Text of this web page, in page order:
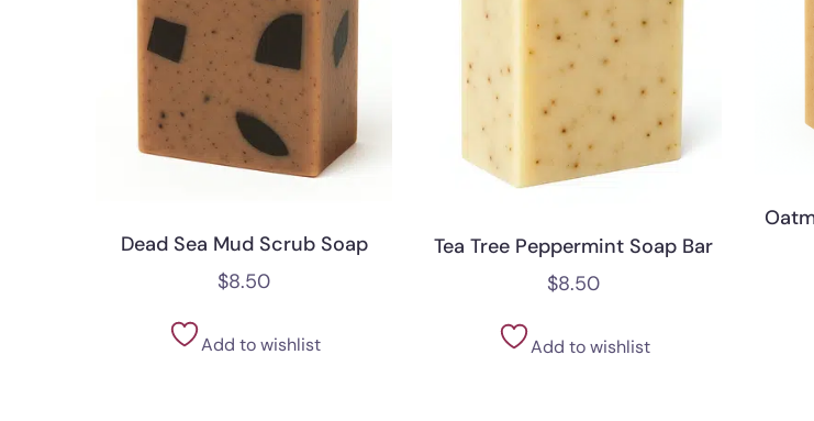
Dead Sea Mud Scrub Soap
$8.50
Add to wishlist
Tea Tree Peppermint Soap Bar
$8.50
Add to wishlist